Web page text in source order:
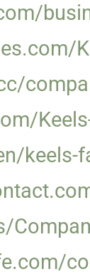
keels-